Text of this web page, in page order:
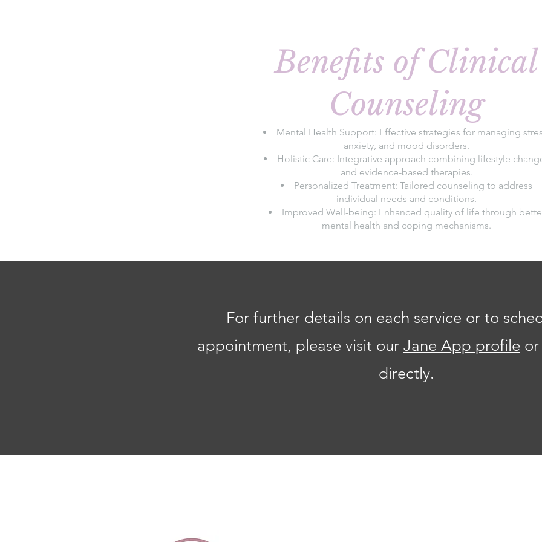
Benefits of Clinical
Counseling
Mental Health Support: Effective strategies for managing
anxiety, and mood disorders.
Holistic Care: Integrative approach combining lifestyle
and evidence-based therapies.
Personalized Treatment: Tailored counseling to address
individual needs and conditions.
Improved Well-being: Enhanced quality of life through
mental health and coping mechanisms.
For further details on each service or to
appointment, please visit our Jane App profile
directly.